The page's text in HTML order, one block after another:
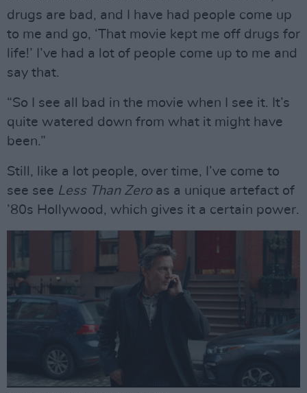
drugs are bad, and I have had people come up
to me and go, ‘That movie kept me off drugs for
life!’ I’ve had a lot of people come up to me and
say that.
“So I see all bad in the movie when I see it. It’s
quite watered down from what it might have
been.”
Still, like a lot people, over time, I’ve come to
see see Less Than Zero as a unique artefact of
’80s Hollywood, which gives it a certain power.